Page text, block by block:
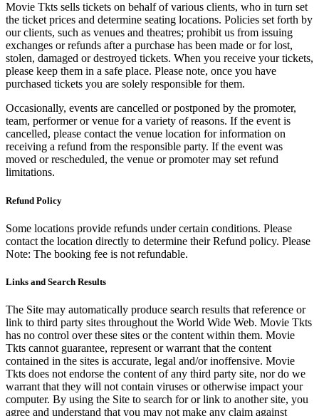
Movie Tkts sells tickets on behalf of various clients, who in turn set
the ticket prices and determine seating locations. Policies set forth by
our clients, such as venues and theatres; prohibit us from issuing
exchanges or refunds after a purchase has been made or for lost,
stolen, damaged or destroyed tickets. When you receive your tickets,
please keep them in a safe place. Please note, once you have
purchased tickets you are solely responsible for them.
Occasionally, events are cancelled or postponed by the promoter,
team, performer or venue for a variety of reasons. If the event is
cancelled, please contact the venue location for information on
receiving a refund from the responsible party. If the event was
moved or rescheduled, the venue or promoter may set refund
limitations.
Refund Policy
Some locations provide refunds under certain conditions. Please
contact the location directly to determine their Refund policy. Please
Note: The booking fee is not refundable.
Links and Search Results
The Site may automatically produce search results that reference or
link to third party sites throughout the World Wide Web. Movie Tkts
has no control over these sites or the content within them. Movie
Tkts cannot guarantee, represent or warrant that the content
contained in the sites is accurate, legal and/or inoffensive. Movie
Tkts does not endorse the content of any third party site, nor do we
warrant that they will not contain viruses or otherwise impact your
computer. By using the Site to search for or link to another site, you
agree and understand that you may not make any claim against